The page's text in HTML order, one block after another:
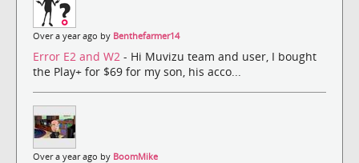
Over a year ago by Benthefarmer14
Error E2 and W2 - Hi Muvizu team and user, I bought
the Play+ for $69 for my son, his acco...
Over a year ago by BoomMike